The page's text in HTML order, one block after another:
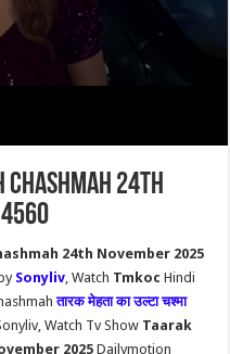
Chashmah 24th
24th November 2025
Sonyliv, Watch Tmkoc Hindi
तारक मेहता का उल्टा चश्मा
Watch Tv Show Taarak
2025Dailymotion